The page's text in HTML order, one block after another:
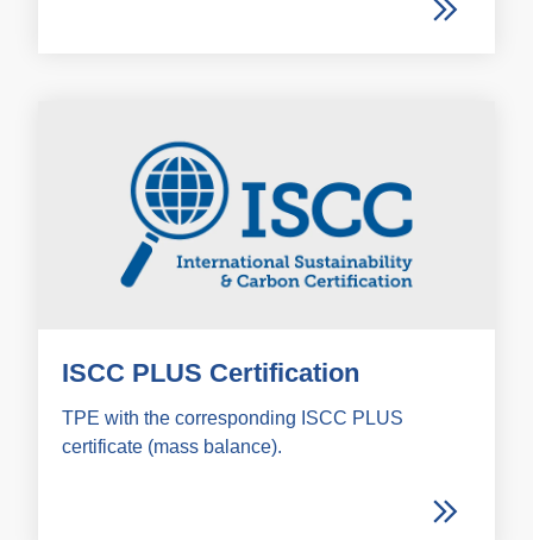
ISCC PLUS Certification
TPE with the corresponding ISCC PLUS
certificate (mass balance).